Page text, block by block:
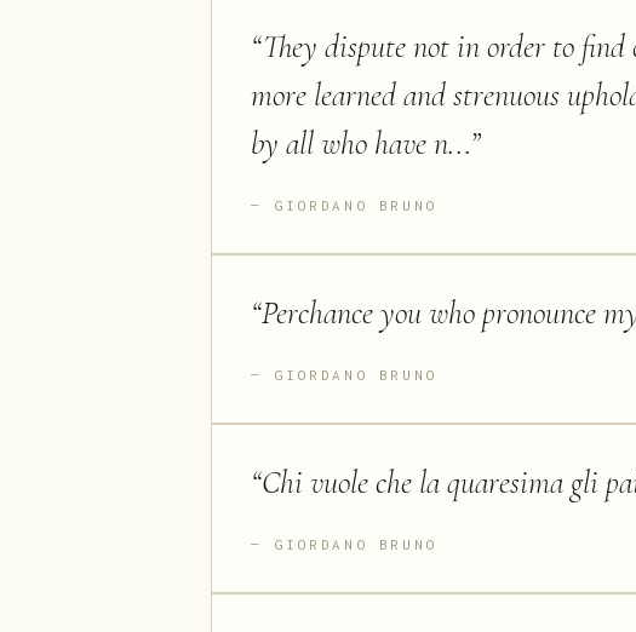
“They dispute not in order to
more learned and strenuous
by all who have n...”
GIORDANO BRUNO
“Perchance you who pronounce
GIORDANO BRUNO
“Chi vuole che la quaresima gli
GIORDANO BRUNO